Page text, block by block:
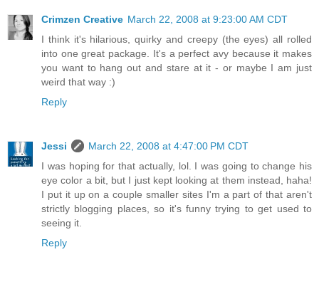
Crimzen Creative March 22, 2008 at 9:23:00 AM CDT
I think it's hilarious, quirky and creepy (the eyes) all rolled
into one great package. It's a perfect avy because it makes
you want to hang out and stare at it - or maybe I am just
weird that way :)
Reply
Jessi
March 22, 2008 at 4:47:00 PM CDT
I was hoping for that actually, lol. I was going to change his
eye color a bit, but I just kept looking at them instead, haha!
I put it up on a couple smaller sites I'm a part of that aren't
strictly blogging places, so it's funny trying to get used to
seeing it.
Reply